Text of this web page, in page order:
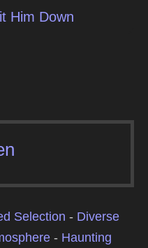
Him Down
Selection - Diverse
- Haunting